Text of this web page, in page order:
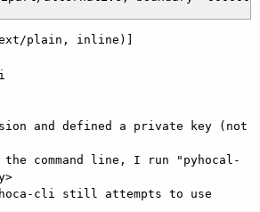
plain, inline)]
and defined a private key (not
command line, I run "pyhocal-
cli still attempts to use